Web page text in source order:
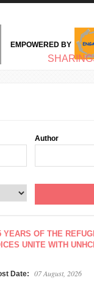
EMPOWERED BY
MAIN MENU
Author
YEARS OF THE
UNITE WITH
Date: 07 August, 2026